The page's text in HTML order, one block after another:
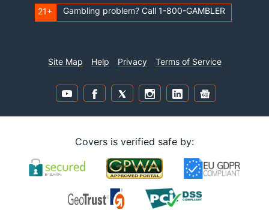
21+ Gambling problem? Call 1-800-GAMBLER
Site Map Help Privacy Terms of Service
Covers is verified safe by: